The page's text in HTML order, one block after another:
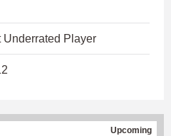
Underrated Player
Upcoming